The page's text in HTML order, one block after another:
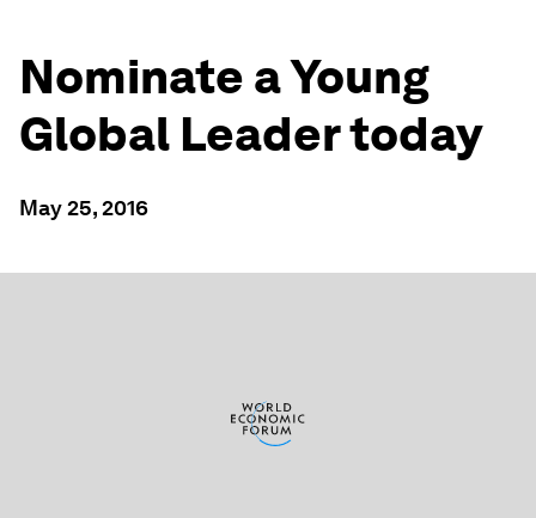
Nominate a Young
Global Leader today
May 25, 2016